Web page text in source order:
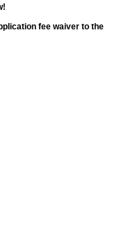
fee waiver to the